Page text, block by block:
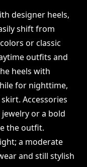
designer heels,
shift from
or classic
outfits and
heels with
for nighttime,
Accessories
or a bold
the outfit.
a moderate
and still stylish